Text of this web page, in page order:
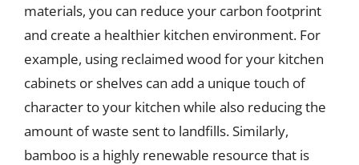
materials, you can reduce your carbon footprint
and create a healthier kitchen environment. For
example, using reclaimed wood for your kitchen
cabinets or shelves can add a unique touch of
character to your kitchen while also reducing the
amount of waste sent to landfills. Similarly,
bamboo is a highly renewable resource that is